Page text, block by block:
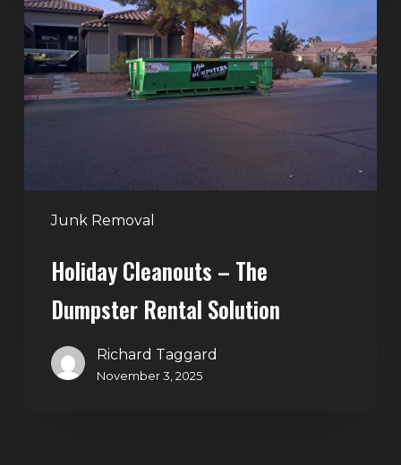
Junk Removal
–
The
Dumpster
Rental
Holiday Cleanouts – The
Dumpster Rental Solution
Richard Taggard
November 3, 2025